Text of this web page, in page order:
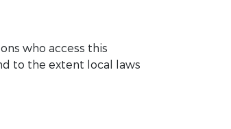
who access this
to the extent local laws